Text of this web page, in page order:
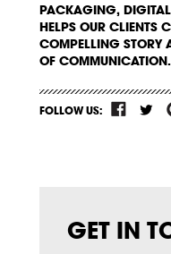
PACKAGING,
HELPS OUR CLIENTS
COMPELLING STORY
OF COMMUNICATION.
FOLLOW US:
GET IN